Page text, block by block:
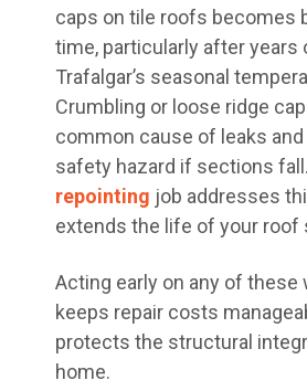
caps on tile roofs becomes
time, particularly after years
Trafalgar’s seasonal
Crumbling or loose ridge
common cause of leaks
safety hazard if sections
repointing job addresses
extends the life of your roof
Acting early on any of these
keeps repair costs
protects the structural
home.